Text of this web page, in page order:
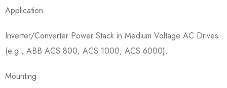
Application​
Inverter/Converter Power Stack in Medium Voltage AC Drives
(e.g., ABB ACS 800, ACS 1000, ACS 6000).
Mounting​